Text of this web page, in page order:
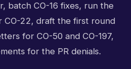
batch CO-16 fixes, run the
CO-22, draft the first round
for CO-50 and CO-197,
for the PR denials.